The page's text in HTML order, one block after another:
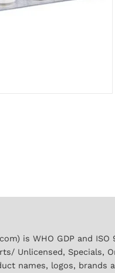
is WHO GDP and
Unlicensed,
names, logos,